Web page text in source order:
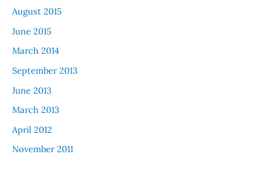
August 2015
June 2015
March 2014
September 2013
June 2013
March 2013
April 2012
November 2011